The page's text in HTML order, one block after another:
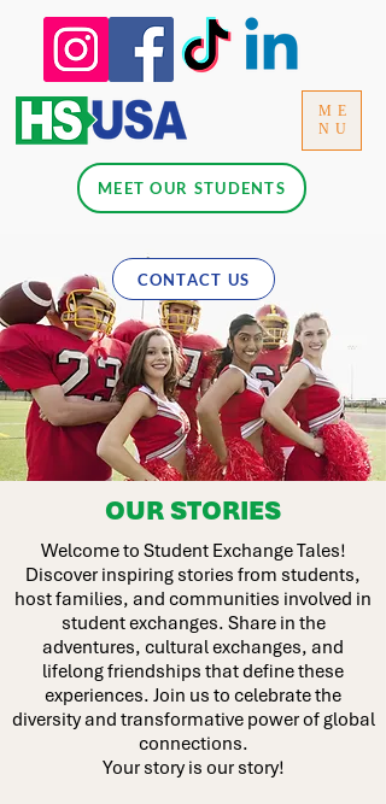
ME
NU
MEET OUR STUDENTS
CONTACT US
OUR STORIES
Welcome to Student Exchange Tales!
Discover inspiring stories from students,
host families, and communities involved in
student exchanges. Share in the
adventures, cultural exchanges, and
lifelong friendships that define these
experiences. Join us to celebrate the
diversity and transformative power of global
connections.
Your story is our story!